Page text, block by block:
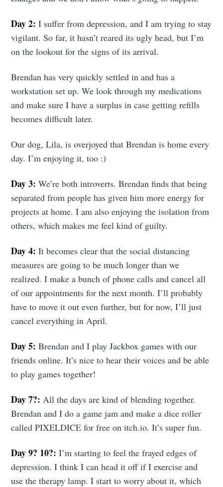
Day 2: I suffer from depression, and I am trying to stay
vigilant. So far, it hasn’t reared its ugly head, but I’m
on the lookout for the signs of its arrival.
Brendan has very quickly settled in and has a
workstation set up. We look through my medications
and make sure I have a surplus in case getting refills
becomes difficult later.
Our dog, Lila, is overjoyed that Brendan is home every
day. I’m enjoying it, too :)
Day 3: We’re both introverts. Brendan finds that being
separated from people has given him more energy for
projects at home. I am also enjoying the isolation from
others, which makes me feel kind of guilty.
Day 4: It becomes clear that the social distancing
measures are going to be much longer than we
realized. I make a bunch of phone calls and cancel all
of our appointments for the next month. I’ll probably
have to move it out even further, but for now, I’ll just
cancel everything in April.
Day 5: Brendan and I play Jackbox games with our
friends online. It’s nice to hear their voices and be able
to play games together!
Day 7?: All the days are kind of blending together.
Brendan and I do a game jam and make a dice roller
called PIXELDICE for free on itch.io. It’s super fun.
Day 9? 10?: I’m starting to feel the frayed edges of
depression. I think I can head it off if I exercise and
use the therapy lamp. I start to worry about it, which